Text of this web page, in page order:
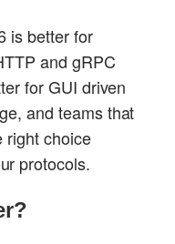
is better for
and gRPC
for GUI driven
and teams that
right choice
protocols.